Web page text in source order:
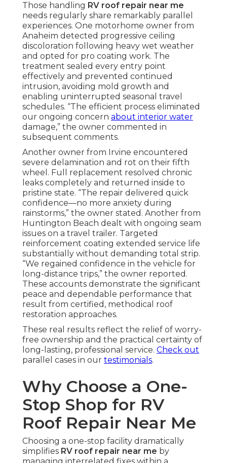
Those handling RV roof repair near me
needs regularly share remarkably parallel
experiences. One motorhome owner from
Anaheim detected progressive ceiling
discoloration following heavy wet weather
and opted for pro coating work. The
treatment sealed every entry point
effectively and prevented continued
intrusion, avoiding mold growth and
enabling uninterrupted seasonal travel
schedules. “The efficient process eliminated
our ongoing concern about interior water
damage,” the owner commented in
subsequent comments.
Another owner from Irvine encountered
severe delamination and rot on their fifth
wheel. Full replacement resolved chronic
leaks completely and returned inside to
pristine state. “The repair delivered quick
confidence—no more anxiety during
rainstorms,” the owner stated. Another from
Huntington Beach dealt with ongoing seam
issues on a travel trailer. Targeted
reinforcement coating extended service life
substantially without demanding total strip.
“We regained confidence in the vehicle for
long-distance trips,” the owner reported.
These accounts demonstrate the significant
peace and dependable performance that
result from certified, methodical roof
restoration approaches.
These real results reflect the relief of worry-
free ownership and the practical certainty of
long-lasting, professional service. Check out
parallel cases in our testimonials.
Why Choose a One-
Stop Shop for RV
Roof Repair Near Me
Choosing a one-stop facility dramatically
simplifies RV roof repair near me by